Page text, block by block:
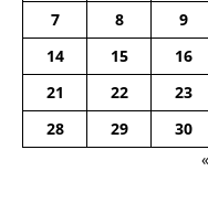
7
8 9
14
15 16
21
22 23
28
29 30